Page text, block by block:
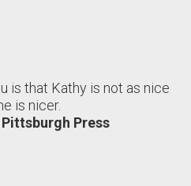
is that Kathy is not as nice
is nicer.
Press